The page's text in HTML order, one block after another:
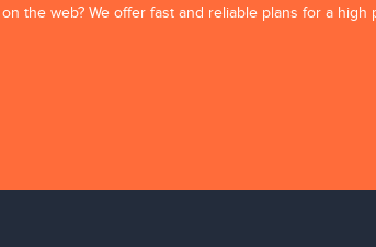
the web? We offer fast and reliable plans for a